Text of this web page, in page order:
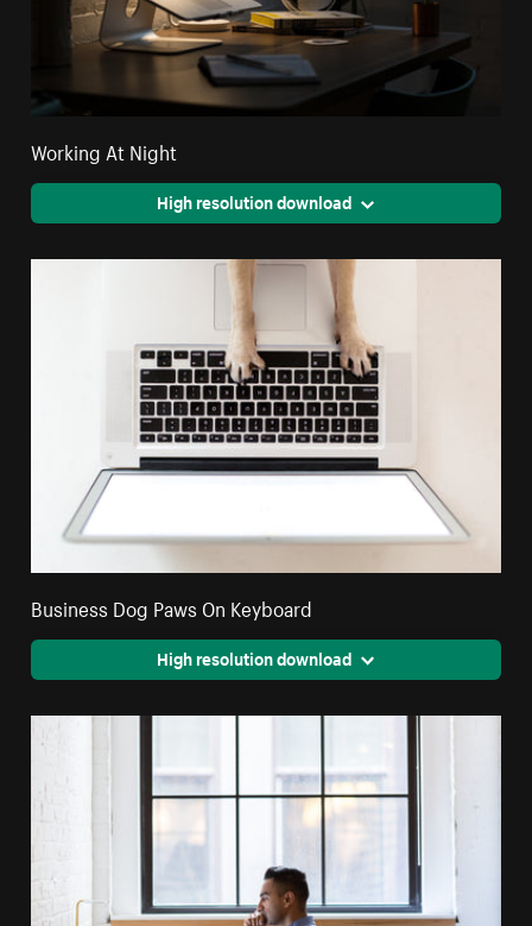
Working At Night
High resolution download
Business Dog Paws On Keyboard
High resolution download